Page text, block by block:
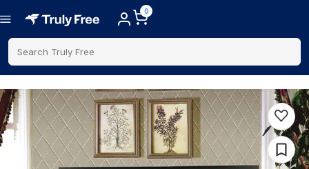
0
Search Truly Free